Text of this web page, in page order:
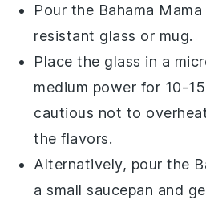
Pour the Bahama Mama
resistant glass or mug.
Place the glass in a
medium power for 10-
cautious not to
the flavors.
Alternatively, pour the
a small saucepan and